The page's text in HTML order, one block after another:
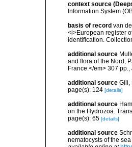
context source
Information System
basis of record van
<i>European register
identification.
additional source
and flora of the Nord,
France.</em> 307 pp.,
additional source Gili,
page(s): 124 [details]
additional source
on the Hydrozoa.
page(s): 65 [details]
additional source
nematocysts of the